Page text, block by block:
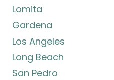
Lomita
Gardena
Los Angeles
Long Beach
San Pedro